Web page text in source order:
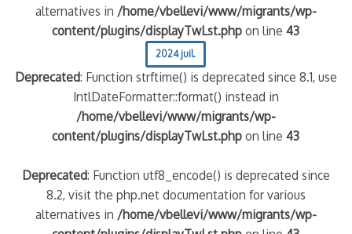
alternatives in /home/vbellevi/www/migrants/wp-
content/plugins/displayTwLst.php on line43
2024 juil.
Deprecated: Function strftime() is deprecated since 8.1, use
IntlDateFormatter::format() instead in
/home/vbellevi/www/migrants/wp-
content/plugins/displayTwLst.php on line43
Deprecated: Function utf8_encode() is deprecated since
8.2, visit the php.net documentation for various
alternatives in /home/vbellevi/www/migrants/wp-